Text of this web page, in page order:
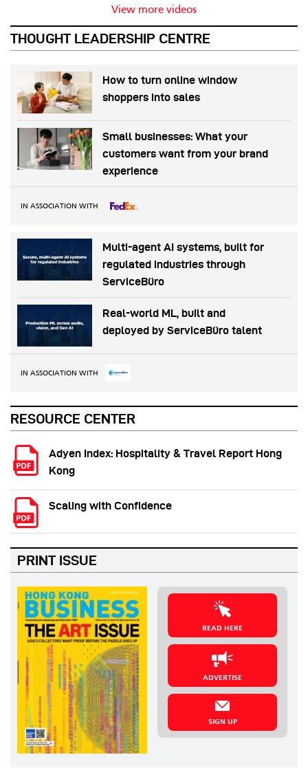
View more videos
THOUGHT LEADERSHIP CENTRE
How to turn online window
shoppers into sales
Small businesses: What your
customers want from your brand
experience
IN ASSOCIATION WITH
Multi-agent AI systems, built for
regulated industries through
ServiceBüro
Real-world ML, built and
deployed by ServiceBüro talent
IN ASSOCIATION WITH
RESOURCE CENTER
Adyen Index: Hospitality & Travel Report Hong
Kong
Scaling with Confidence
PRINT ISSUE
READ HERE
ADVERTISE
SIGN UP